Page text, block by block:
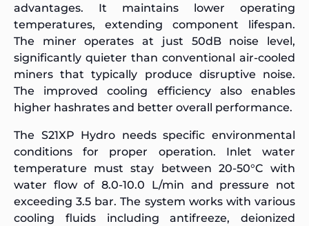
advantages. It maintains lower operating
temperatures, extending component lifespan.
The miner operates at just 50dB noise level,
significantly quieter than conventional air-cooled
miners that typically produce disruptive noise.
The improved cooling efficiency also enables
higher hashrates and better overall performance.
The S21XP Hydro needs specific environmental
conditions for proper operation. Inlet water
temperature must stay between 20-50°C with
water flow of 8.0-10.0 L/min and pressure not
exceeding 3.5 bar. The system works with various
cooling fluids including antifreeze, deionized